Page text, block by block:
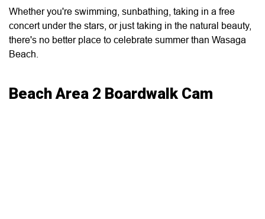
Whether you're swimming, sunbathing, taking in a free
concert under the stars, or just taking in the natural beauty,
there's no better place to celebrate summer than Wasaga
Beach.
Beach Area 2 Boardwalk Cam